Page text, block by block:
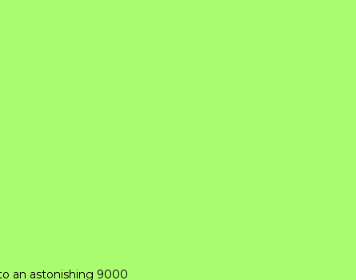
an astonishing 9000